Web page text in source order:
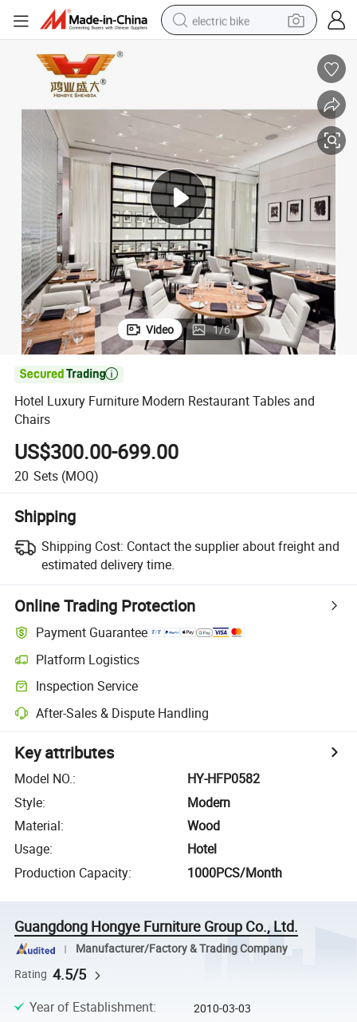
electric bike
human hair wig
farm tractor
electric tricycle
shoulder bag
Video 1/6

Hotel Luxury Furniture Modern Restaurant Tables and
Chairs
US$300.00-699.00
20 Sets (MOQ)
Shipping
Shipping Cost: Contact the supplier about freight and
estimated delivery time.
Online Trading Protection
Payment Guarantee
Platform Logistics
Inspection Service
After-Sales & Dispute Handling
Key attributes
Model NO.:
HY-HFP0582
Style:
Modern
Material:
Wood
Usage:
Hotel
Production Capacity: 1000PCS/Month
Guangdong Hongye Furniture Group Co., Ltd.
Manufacturer/Factory & Trading Company
Rating 4.5/5
Year of Establishment: 2010-03-03